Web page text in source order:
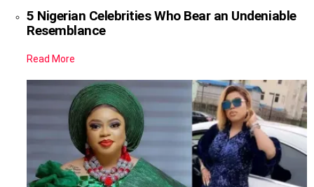
5 Nigerian Celebrities Who Bear an Undeniable
Resemblance
Read More